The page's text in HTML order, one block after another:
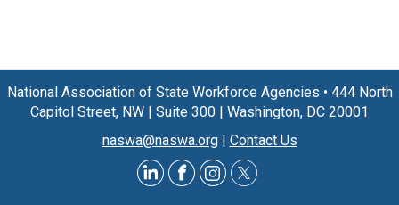
National Association of State Workforce Agencies • 444 North
Capitol Street, NW | Suite 300 | Washington, DC 20001
naswa@naswa.org | Contact Us